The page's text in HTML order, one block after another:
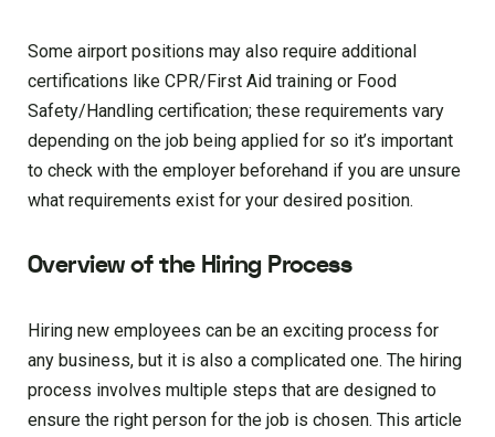
Some airport positions may also require additional
certifications like CPR/First Aid training or Food
Safety/Handling certification; these requirements vary
depending on the job being applied for so it’s important
to check with the employer beforehand if you are unsure
what requirements exist for your desired position.
Overview of the Hiring Process
Hiring new employees can be an exciting process for
any business, but it is also a complicated one. The hiring
process involves multiple steps that are designed to
ensure the right person for the job is chosen. This article